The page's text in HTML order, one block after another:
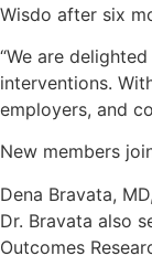
Wisdo after six
“We are
interventions.
employers, and
New members
Dena Bravata,
Dr. Bravata also
Outcomes